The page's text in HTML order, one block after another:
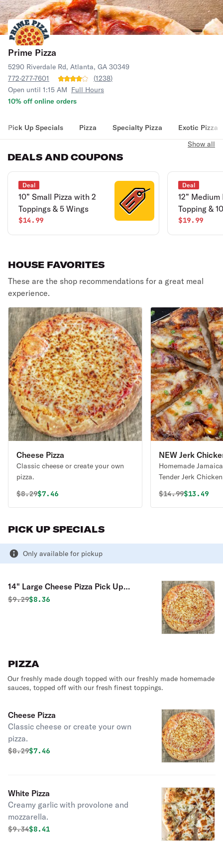
Prime Pizza
5290 Riverdale Rd, Atlanta, GA 30349
772-277-7601
(1238)
Open until 1:15 AM Full Hours
10% off online orders
Pick Up Specials Pizza Specialty Pizza Exotic Pizza
DEALS AND COUPONS
Show all
Deal
10” Small Pizza with 2
Toppings & 5 Wings
$14.99
Deal
12”
Topping &
$19.99
HOUSE FAVORITES
These are the shop recommendations for a great meal
experience.
Cheese Pizza
Classic cheese or create your own
pizza.
Original price was
$8.29Discounted price is
$7.46
NEW Jerk
Homemade
Tender Jerk
Original price
$14.99$13.49
PICK UP SPECIALS
Only available for pickup
14" Large Cheese Pizza Pick Up
Special
Original price was
$9.29Discounted price is
$8.36
PIZZA
Our freshly made dough topped with our freshly made homemade
sauces, topped off with our fresh finest toppings.
Cheese Pizza
Classic cheese or create your own
pizza.
Original price was
$8.29Discounted price is
$7.46
White Pizza
Creamy garlic with provolone and
mozzarella.
Original price was
$9.34Discounted price is
$8.41